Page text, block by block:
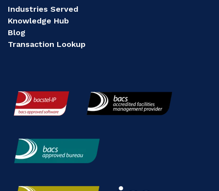
Industries Served
Knowledge Hub
Blog
Transaction Lookup